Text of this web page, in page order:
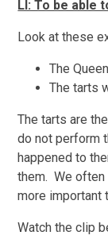
LI: To be able
Look at these
The
The tarts
The tarts are
do not perform
happened to
them. We often
more important
Watch the clip